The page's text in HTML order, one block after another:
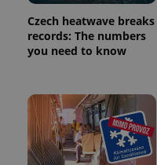
Czech heatwave breaks
records: The numbers
you need to know
Name
_fbp
Meta
Platform
Inc.
.expats.cz